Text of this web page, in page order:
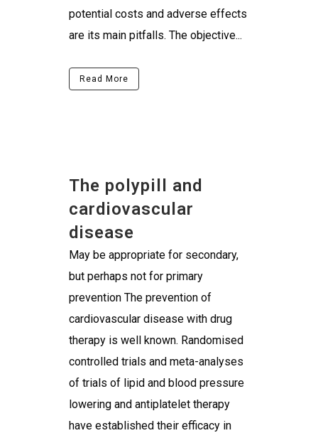
potential costs and adverse effects
are its main pitfalls. The objective...
Read More
The polypill and
cardiovascular
disease
May be appropriate for secondary,
but perhaps not for primary
prevention The prevention of
cardiovascular disease with drug
therapy is well known. Randomised
controlled trials and meta-analyses
of trials of lipid and blood pressure
lowering and antiplatelet therapy
have established their efficacy in